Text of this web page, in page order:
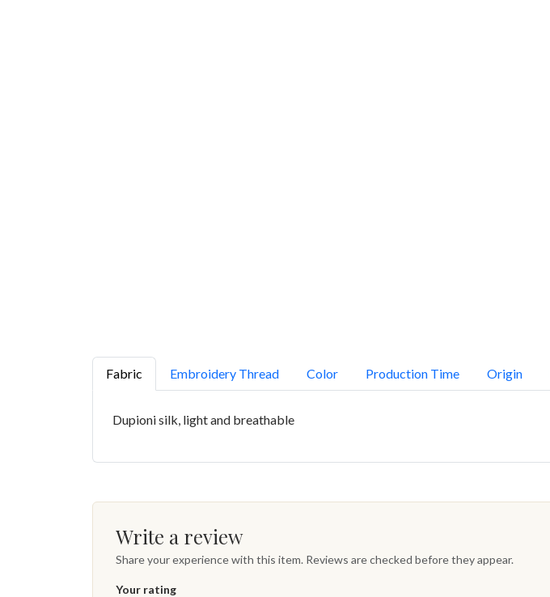
Fabric Embroidery Thread Color Production Time Origin
Dupioni silk, light and breathable
Write a review
Share your experience with this item. Reviews are checked before they appear.
Your rating